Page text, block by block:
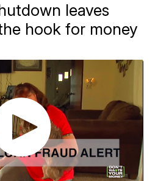
leaves
hook for money